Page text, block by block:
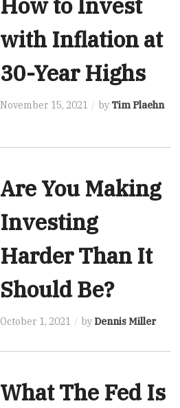
How to Invest
with Inflation at
30-Year Highs
November 15, 2021 by Tim Plaehn
Are You Making
Investing
Harder Than It
Should Be?
October 1, 2021 by Dennis Miller
What The Fed Is